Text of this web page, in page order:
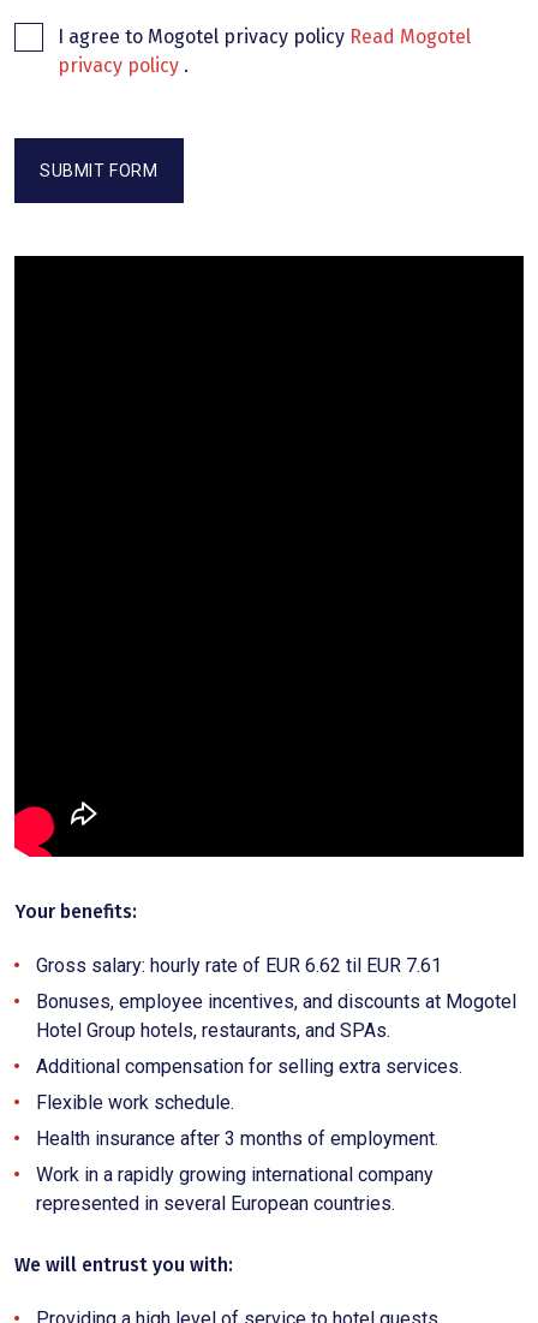
I agree to Mogotel privacy policy Read Mogotel
privacy policy .
SUBMIT FORM
Your benefits:
Gross salary: hourly rate of EUR 6.62 til EUR 7.61
Bonuses, employee incentives, and discounts at Mogotel
Hotel Group hotels, restaurants, and SPAs.
Additional compensation for selling extra services.
Flexible work schedule.
Health insurance after 3 months of employment.
Work in a rapidly growing international company
represented in several European countries.
We will entrust you with: